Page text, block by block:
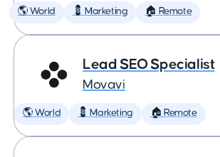
🌎 World 💈 Marketing 🏠 Remote
Lead SEO Specialist
Movavi
🌎 World 💈 Marketing 🏠 Remote